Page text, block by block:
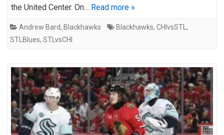
the United Center. On… Read more »
Andrew Bard, Blackhawks Blackhawks, CHIvsSTL ,
STLBlues, STLvsCHI